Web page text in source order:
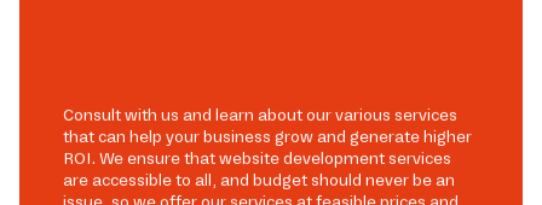
Consult with us and learn about our various services
that can help your business grow and generate higher
ROI. We ensure that website development services
are accessible to all, and budget should never be an